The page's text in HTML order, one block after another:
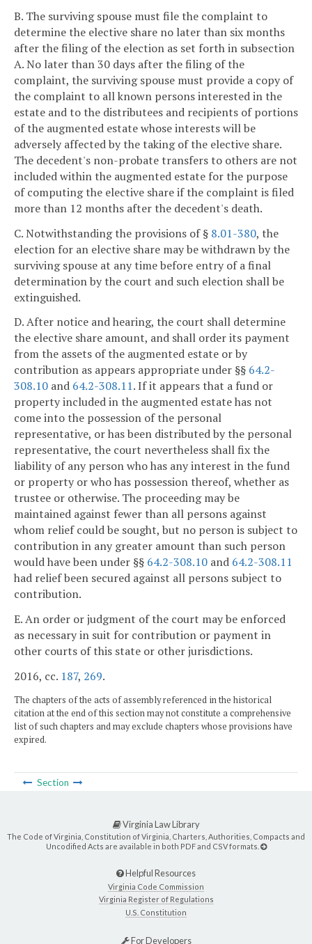
B. The surviving spouse must file the complaint to
determine the elective share no later than six months
after the filing of the election as set forth in subsection
A. No later than 30 days after the filing of the
complaint, the surviving spouse must provide a copy of
the complaint to all known persons interested in the
estate and to the distributees and recipients of portions
of the augmented estate whose interests will be
adversely affected by the taking of the elective share.
The decedent's non-probate transfers to others are not
included within the augmented estate for the purpose
of computing the elective share if the complaint is filed
more than 12 months after the decedent's death.
C. Notwithstanding the provisions of § 8.01-380, the
election for an elective share may be withdrawn by the
surviving spouse at any time before entry of a final
determination by the court and such election shall be
extinguished.
D. After notice and hearing, the court shall determine
the elective share amount, and shall order its payment
from the assets of the augmented estate or by
contribution as appears appropriate under §§ 64.2-
308.10 and 64.2-308.11. If it appears that a fund or
property included in the augmented estate has not
come into the possession of the personal
representative, or has been distributed by the personal
representative, the court nevertheless shall fix the
liability of any person who has any interest in the fund
or property or who has possession thereof, whether as
trustee or otherwise. The proceeding may be
maintained against fewer than all persons against
whom relief could be sought, but no person is subject to
contribution in any greater amount than such person
would have been under §§ 64.2-308.10 and 64.2-308.11
had relief been secured against all persons subject to
contribution.
E. An order or judgment of the court may be enforced
as necessary in suit for contribution or payment in
other courts of this state or other jurisdictions.
2016, cc. 187, 269.
The chapters of the acts of assembly referenced in the historical
citation at the end of this section may not constitute a comprehensive
list of such chapters and may exclude chapters whose provisions have
expired.
Section
Virginia Law Library
The Code of Virginia, Constitution of Virginia, Charters, Authorities, Compacts and
Uncodified Acts are available in both PDF and CSV formats.
Helpful Resources
Virginia Code Commission
Virginia Register of Regulations
U.S. Constitution
For Developers